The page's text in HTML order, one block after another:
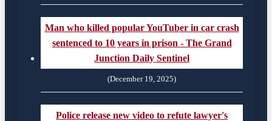
Man who killed popular YouTuber in car crash
sentenced to 10 years in prison - The Grand
Junction Daily Sentinel
(December 19, 2025)
Police release new video to refute lawyer's